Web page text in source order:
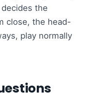
the
close, the head-
play normally